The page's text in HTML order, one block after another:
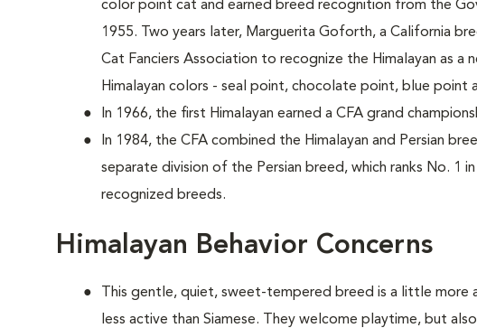
color point cat and earned breed recognition from the
1955. Two years later, Marguerita Goforth, a California
Cat Fanciers Association to recognize the Himalayan as a
Himalayan colors - seal point, chocolate point, blue point
In 1966, the first Himalayan earned a CFA grand
In 1984, the CFA combined the Himalayan and Persian
separate division of the Persian breed, which ranks No. 1
recognized breeds.
Himalayan Behavior Concerns
This gentle, quiet, sweet-tempered breed is a little more
less active than Siamese. They welcome playtime, but